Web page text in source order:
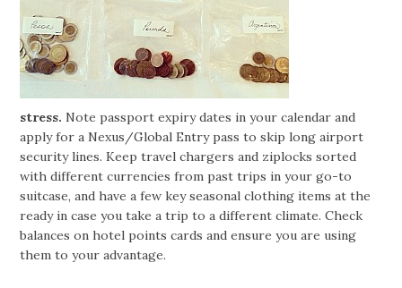
stress. Note passport expiry dates in your calendar and
apply for a Nexus/Global Entry pass to skip long airport
security lines. Keep travel chargers and ziplocks sorted
with different currencies from past trips in your go-to
suitcase, and have a few key seasonal clothing items at the
ready in case you take a trip to a different climate. Check
balances on hotel points cards and ensure you are using
them to your advantage.